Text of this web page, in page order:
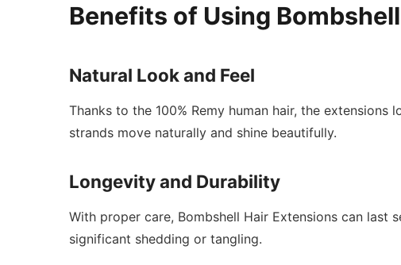
Benefits of Using
Natural Look and Feel
Thanks to the 100% Remy human hair, the
strands move naturally and shine beautifully.
Longevity and Durability
With proper care, Bombshell Hair Extensions can
significant shedding or tangling.